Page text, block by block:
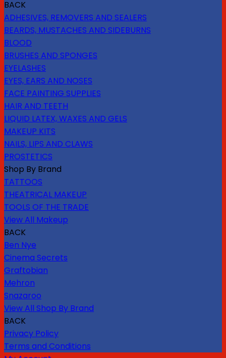
BACK
ADHESIVES, REMOVERS AND SEALERS
BEARDS, MUSTACHES AND SIDEBURNS
BLOOD
BRUSHES AND SPONGES
EYELASHES
EYES, EARS AND NOSES
FACE PAINTING SUPPLIES
HAIR AND TEETH
LIQUID LATEX, WAXES AND GELS
MAKEUP KITS
NAILS, LIPS AND CLAWS
PROSTETICS
Shop By Brand
TATTOOS
THEATRICAL MAKEUP
TOOLS OF THE TRADE
View All Makeup
BACK
Ben Nye
Cinema Secrets
Graftobian
Mehron
Snazaroo
View All Shop By Brand
BACK
Privacy Policy
Terms and Conditions